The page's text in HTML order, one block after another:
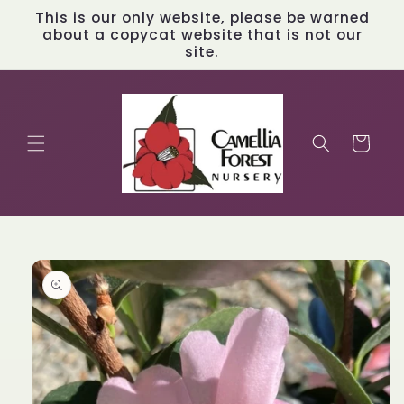
Skip to
content
This is our only website, please be warned
about a copycat website that is not our
site.
Cart
product
information